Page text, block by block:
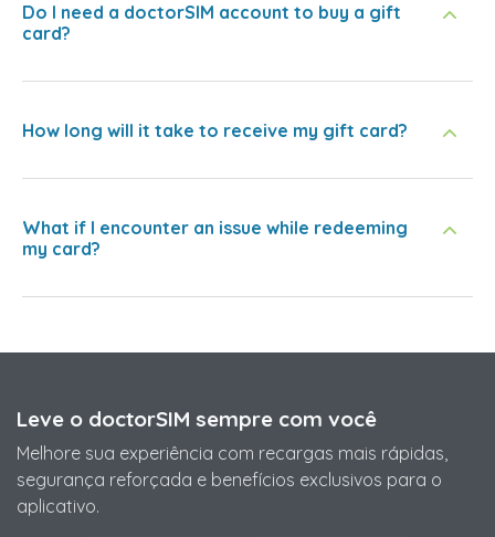
Do I need a doctorSIM account to buy a gift
card?
How long will it take to receive my gift card?
What if I encounter an issue while redeeming
my card?
Leve o doctorSIM sempre com você
Melhore sua experiência com recargas mais rápidas,
segurança reforçada e benefícios exclusivos para o
aplicativo.